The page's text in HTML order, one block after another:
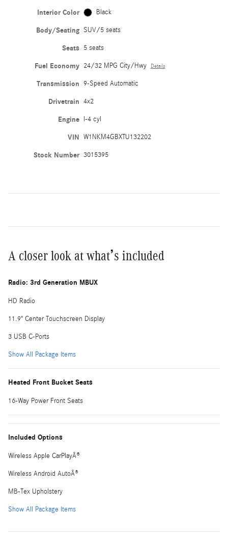
Interior Color Black
Body/Seating SUV/5 seats
Seats 5 seats
Fuel Economy 24/32 MPG City/Hwy Details
Transmission 9-Speed Automatic
Drivetrain 4x2
Engine I-4 cyl
VIN W1NKM4GBXTU132202
Stock Number 3015395
A closer look at what’s included
Radio: 3rd Generation MBUX
HD Radio
11.9" Center Touchscreen Display
3 USB C-Ports
Show All Package Items
Heated Front Bucket Seats
16-Way Power Front Seats
Included Options
Wireless Apple CarPlayÂ®
Wireless Android AutoÂ®
MB-Tex Upholstery
Show All Package Items